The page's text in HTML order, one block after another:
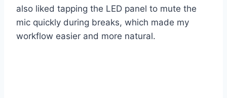
also liked tapping the LED panel to mute the
mic quickly during breaks, which made my
workflow easier and more natural.